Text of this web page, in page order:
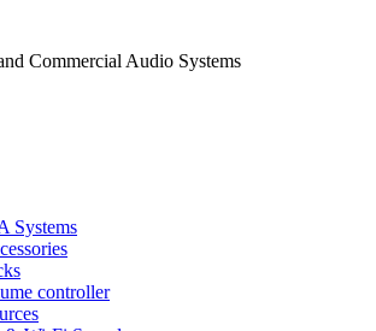
Commercial Audio Systems
Systems
controller